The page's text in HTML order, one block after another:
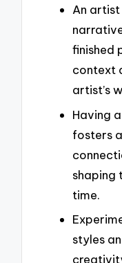
An
finished
context
artist’s
Having
fosters
shaping
time.
styles